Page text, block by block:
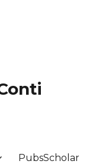
PubsScholar